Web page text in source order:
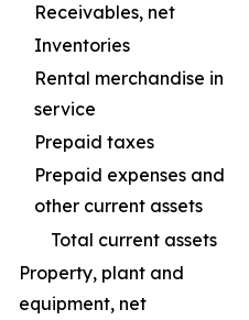
Receivables, net
Inventories
Rental merchandise in
service
Prepaid taxes
Prepaid expenses and
other current assets
Total current assets
Property, plant and
equipment, net